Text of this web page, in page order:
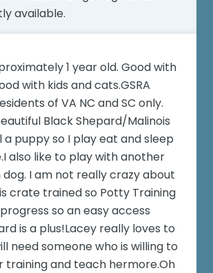
available.
1 year old. Good with
with kids and cats.GSRA
of VA NC and SC only.
Black Shepard/Malinois
a puppy so I play eat and sleep
also like to play with another
I am not really crazy about
crate trained so Potty Training
so an easy access
is a plus!Lacey really loves to
need someone who is willing to
training and teach hermore.Oh